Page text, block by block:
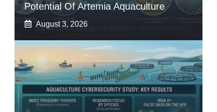
Potential Of Artemia Aquaculture
August 3, 2026